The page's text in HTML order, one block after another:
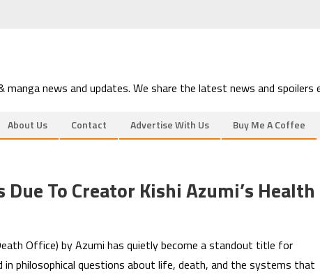
news and updates. We share the latest news and spoilers
About Us Contact Advertise With Us Buy Me A Coffee
To Creator Kishi Azumi’s Health
Office) by Azumi has quietly become a standout title for
in philosophical questions about life, death, and the systems that